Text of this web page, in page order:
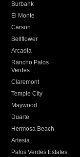
Burbank
El Monte
Carson
Bellflower
Arcadia
Rancho Palos
Verdes
Claremont
Temple City
Maywood
Duarte
Hermosa Beach
Artesia
Palos Verdes Estates